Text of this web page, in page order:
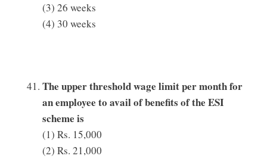
(3) 26 weeks
(4) 30 weeks
The upper threshold wage limit per month for
an employee to avail of benefits of the ESI
scheme is
(1) Rs. 15,000
(2) Rs. 21,000